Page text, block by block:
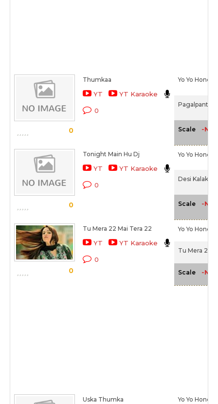
0
Thumkaa
YT YT Karaoke
0
Yo Yo Honey
Pagalpanti
Scale -NA-
0
Tonight Main Hu Dj
YT YT Karaoke
0
Yo Yo Honey
Desi
Scale -NA-
0
Tu Mera 22 Mai Tera 22
YT YT Karaoke
0
Yo Yo Honey
Tu Mera 22
Scale -NA-
Uska Thumka Yo Yo Honey